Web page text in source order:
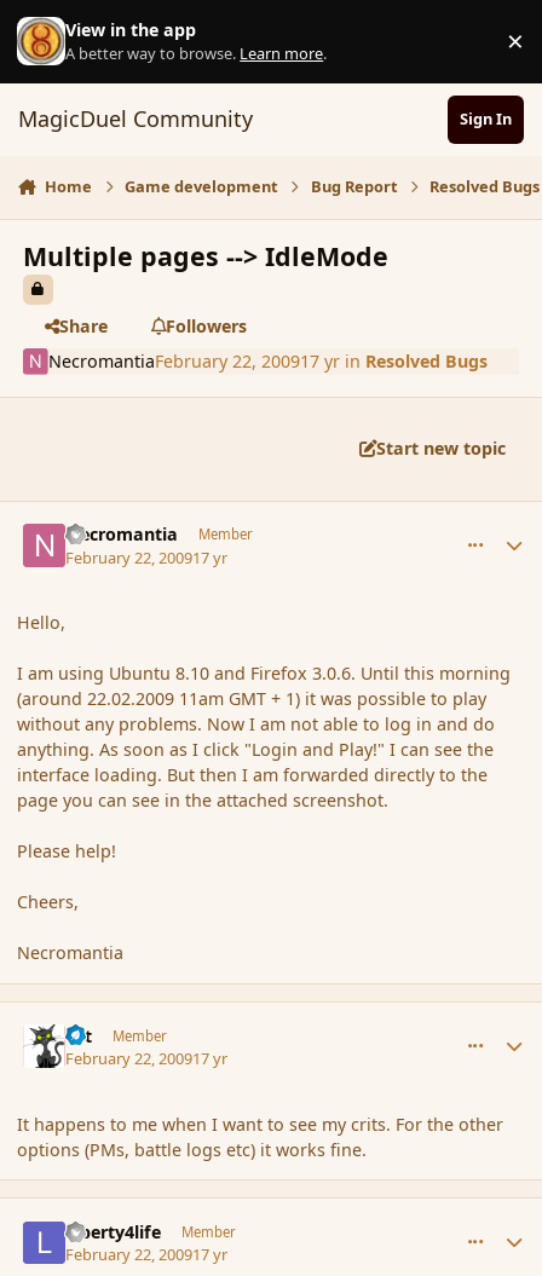
Skip to content
View in the app
A better way to browse. Learn more. ×
MagicDuel Community Sign In
Home Game development Bug Report Resolved Bugs
Multiple pages --> IdleMode
Share
Followers
NecromantiaFebruary 22, 200917 yrin Resolved Bugs
Start new topic
Necromantia Member
February 22, 200917 yr
Hello,
I am using Ubuntu 8.10 and Firefox 3.0.6. Until this morning
(around 22.02.2009 11am GMT + 1) it was possible to play
without any problems. Now I am not able to log in and do
anything. As soon as I click "Login and Play!" I can see the
interface loading. But then I am forwarded directly to the
page you can see in the attached screenshot.
Please help!
Cheers,
Necromantia
dst Member
February 22, 200917 yr
It happens to me when I want to see my crits. For the other
options (PMs, battle logs etc) it works fine.
Liberty4life Member
February 22, 200917 yr